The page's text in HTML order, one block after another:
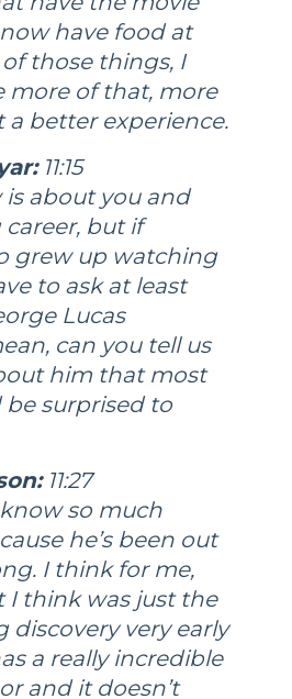
have food at
those things, I
more of that, more
a better experience.
11:15
is about you and
but if
grew up watching
to ask at least
Lucas
can you tell us
him that most
surprised to
11:27
so much
he’s been out
I think for me,
think was just the
discovery very early
a really incredible
and it doesn’t